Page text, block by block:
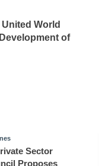
World
of
Sector
Proposes